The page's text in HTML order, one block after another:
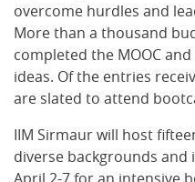
overcome hurdles and
More than a thousand
completed the MOOC
ideas. Of the entries
are slated to attend
IIM Sirmaur will host
diverse backgrounds